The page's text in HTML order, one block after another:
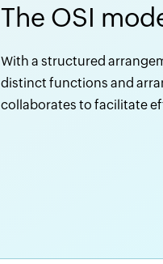
The OSI
With a structured
distinct functions and
collaborates to facilitate